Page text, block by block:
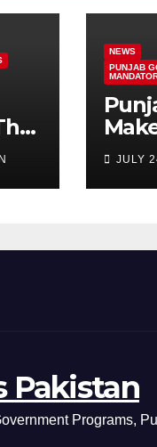
NEWS
PUNJAB
JULY
Pakistan
Programs,